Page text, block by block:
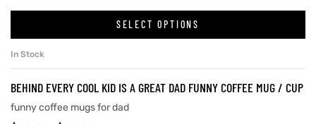
SELECT OPTIONS
In Stock
BEHIND EVERY COOL KID IS A GREAT DAD FUNNY COFFEE MUG / CUP
funny coffee mugs for dad